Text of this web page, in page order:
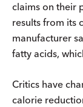
claims on their
results from its
manufacturer
fatty acids,
Critics have
calorie